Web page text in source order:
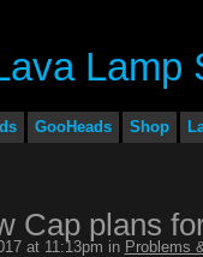
GooHeads Shop
Cap plans
at 11:13pm in Problems